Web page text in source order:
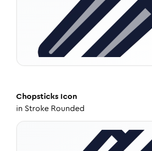
Chopsticks Icon
in Stroke Rounded